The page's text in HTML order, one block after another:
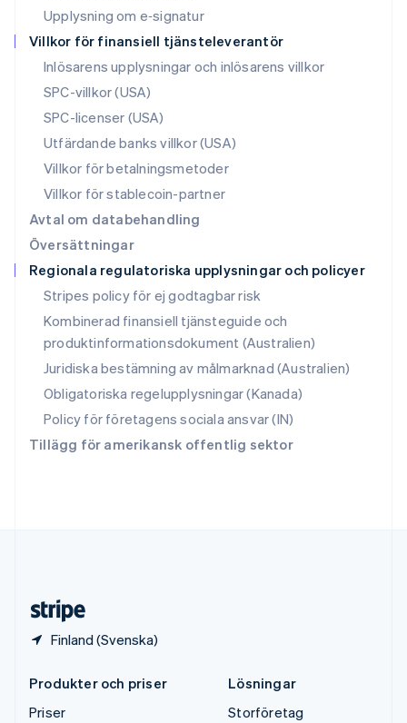
Upplysning om e‑signatur
Villkor för finansiell tjänsteleverantör
Inlösarens upplysningar och inlösarens villkor
SPC-villkor (USA)
SPC-licenser (USA)
Utfärdande banks villkor (USA)
Villkor för betalningsmetoder
Villkor för stablecoin-partner
Avtal om databehandling
Översättningar
Regionala regulatoriska upplysningar och policyer
Stripes policy för ej godtagbar risk
Kombinerad finansiell tjänsteguide och
produktinformationsdokument (Australien)
Juridiska bestämning av målmarknad (Australien)
Obligatoriska regelupplysningar (Kanada)
Policy för företagens sociala ansvar (IN)
Tillägg för amerikansk offentlig sektor
Finland (Svenska)
Polen
English
Portugal
Rumänien
English
Schweiz
Deutsch FrançaisItalianoEnglish
Singapore
English 简体中文
English
Slovenien
EnglishItaliano
Spanien
EspañolEnglish
Storbritannien
English
Sverige
Svenska English
Thailand
ไทยEnglish
Tjeckien
English
Produkter och priser
Priser
Lösningar
Storföretag